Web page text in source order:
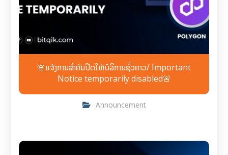
🚨ແຈ້ງການສຳຄັນປິດໃຫ້ບໍລິການຊົ່ວຄາວ/ Important
Notice temporarily disabled🚨
Announcement